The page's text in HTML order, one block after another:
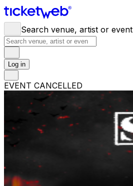
Search venue, artist or event
Log in
EVENT CANCELLED